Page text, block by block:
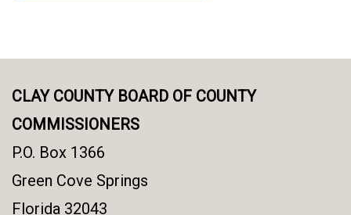
CLAY COUNTY BOARD OF COUNTY
COMMISSIONERS
P.O. Box 1366
Green Cove Springs
Florida 32043